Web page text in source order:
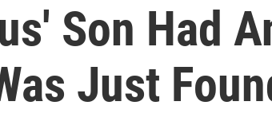
Son Had
Just